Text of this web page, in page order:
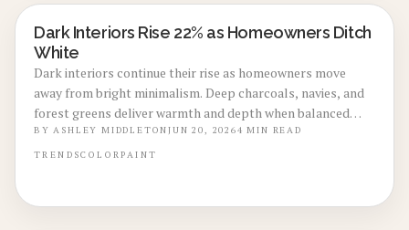
LOCAL DESIGN TRENDS
Dark Interiors Rise 22% as Homeowners Ditch
White
Dark interiors continue their rise as homeowners move
away from bright minimalism. Deep charcoals, navies, and
forest greens deliver warmth and depth when balanced
with proper lighting and texture.
BYASHLEY MIDDLETONJUN 20, 20264 MIN READ
TRENDSCOLORPAINT